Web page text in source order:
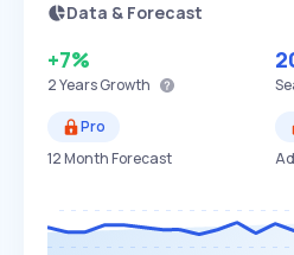
Data & Forecast
+7%
2 YearsGrowth
Pro
12 Month Forecast